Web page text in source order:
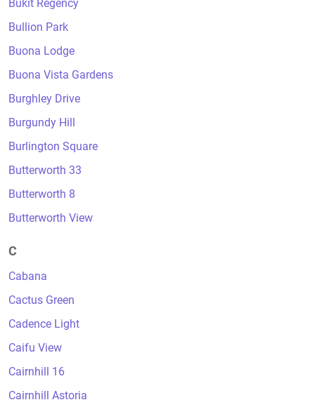
Bukit Regency
Bullion Park
Buona Lodge
Buona Vista Gardens
Burghley Drive
Burgundy Hill
Burlington Square
Butterworth 33
Butterworth 8
Butterworth View
C
Cabana
Cactus Green
Cadence Light
Caifu View
Cairnhill 16
Cairnhill Astoria